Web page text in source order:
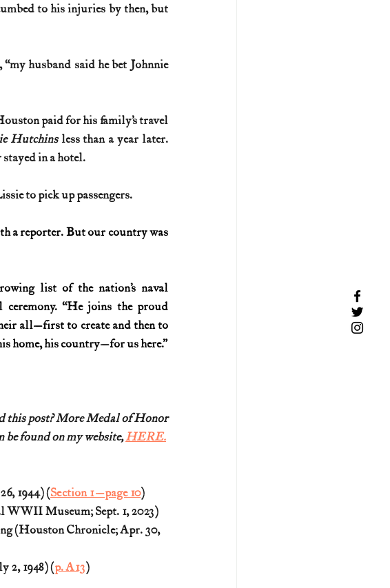
to his injuries by then, but
husband said he bet Johnnie
paid for his family’s travel
Hutchins less than a year later.
in a hotel.
to pick up passengers.
a reporter. But our country was
list of the nation’s naval
“He joins the proud
all—first to create and then to
home, his country—for us here.”
this post? More Medal of Honor
be found on my website, HERE.
1944) (Section 1—page 10)
WWII Museum; Sept. 1, 2023)
(Houston Chronicle; Apr. 30,
2, 1948) (p. A13)